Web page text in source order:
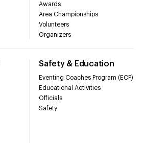
Awards
Area Championships
Volunteers
Organizers
Safety & Education
Eventing Coaches Program (ECP)
Educational Activities
Officials
Safety